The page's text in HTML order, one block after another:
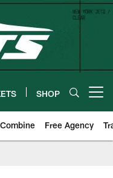
SHOP
Combine Free Agency